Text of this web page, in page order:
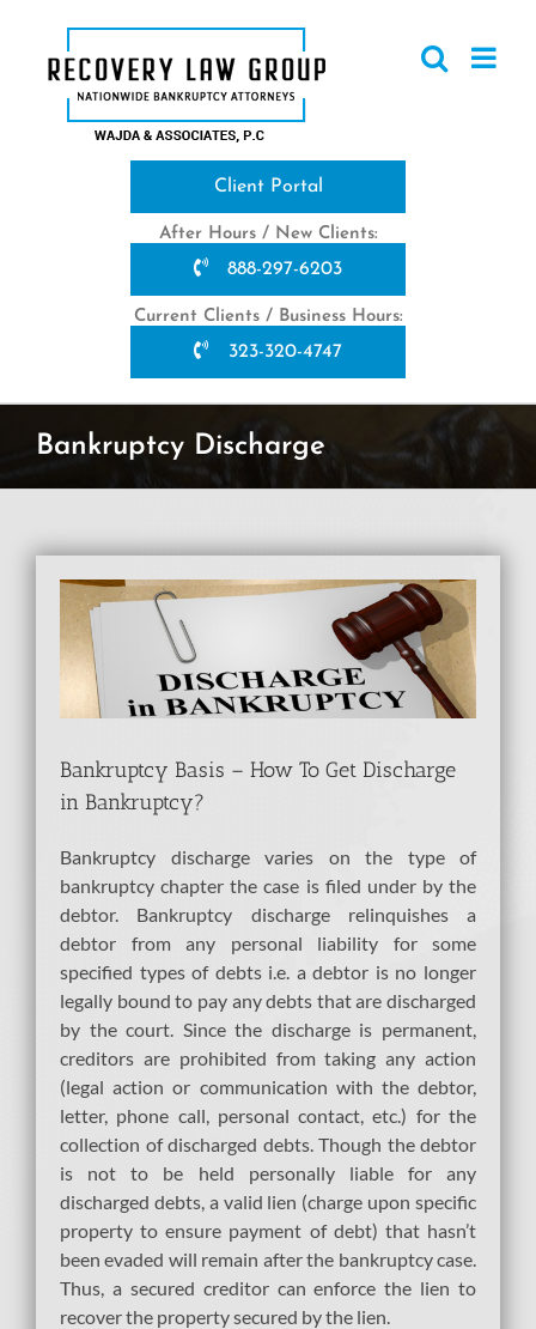
content
Client Portal
After Hours / New Clients:
888-297-6203
Current Clients / Business Hours:
323-320-4747
Bankruptcy Discharge
View
Larger
Image
Bankruptcy Basis – How To Get Discharge
in Bankruptcy?
Bankruptcy discharge varies on the type of
bankruptcy chapter the case is filed under by the
debtor. Bankruptcy discharge relinquishes a
debtor from any personal liability for some
specified types of debts i.e. a debtor is no longer
legally bound to pay any debts that are discharged
by the court. Since the discharge is permanent,
creditors are prohibited from taking any action
(legal action or communication with the debtor,
letter, phone call, personal contact, etc.) for the
collection of discharged debts. Though the debtor
is not to be held personally liable for any
discharged debts, a valid lien (charge upon specific
property to ensure payment of debt) that hasn’t
been evaded will remain after the bankruptcy case.
Thus, a secured creditor can enforce the lien to
recover the property secured by the lien.